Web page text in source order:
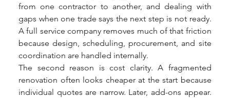
from one contractor to another, and dealing with
gaps when one trade says the next step is not ready.
A full service company removes much of that friction
because design, scheduling, procurement, and site
coordination are handled internally.
The second reason is cost clarity. A fragmented
renovation often looks cheaper at the start because
individual quotes are narrow. Later, add-ons appear.